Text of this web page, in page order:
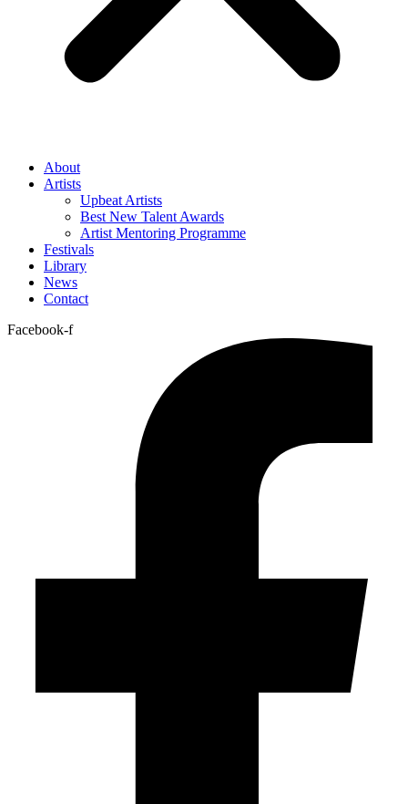
About
Artists
Upbeat Artists
Best New Talent Awards
Artist Mentoring Programme
Festivals
Library
News
Contact
Facebook-f